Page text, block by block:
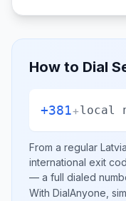
How to Dial
+381+local
From a regular Latvia
international exit
— a full dialed
With DialAnyone,